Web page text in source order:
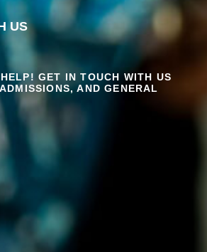
US
GET IN TOUCH WITH US
AND GENERAL